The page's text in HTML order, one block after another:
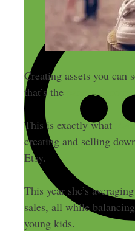
Creating assets you
that’s the
passive income
This is exactly what
creating and selling
Etsy.
This year she’s
sales, all while
young kids.